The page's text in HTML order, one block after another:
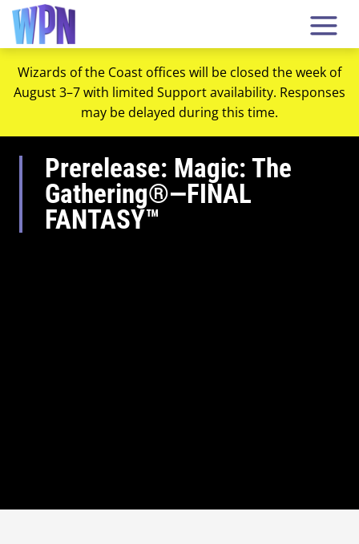
Wizards of the Coast offices will be closed the week of
August 3–7 with limited Support availability. Responses
may be delayed during this time.
Prerelease: Magic: The
Gathering®—FINAL
FANTASY™